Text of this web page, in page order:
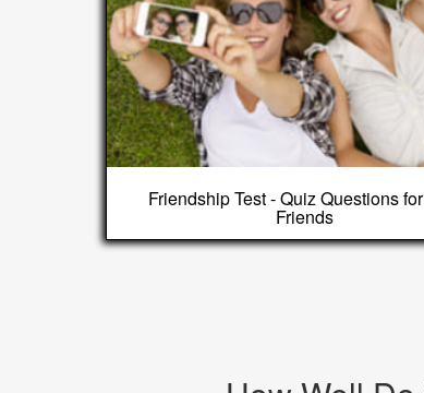
Friendship Test - Quiz Questions
Friends